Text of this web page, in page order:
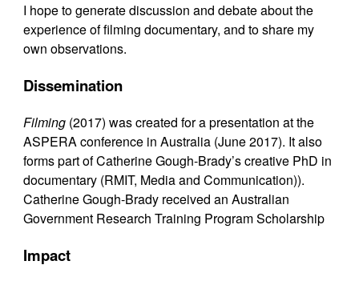
I hope to generate discussion and debate about the
experience of filming documentary, and to share my
own observations.
Dissemination
Filming (2017) was created for a presentation at the
ASPERA conference in Australia (June 2017). It also
forms part of Catherine Gough-Brady’s creative PhD in
documentary (RMIT, Media and Communication)).
Catherine Gough-Brady received an Australian
Government Research Training Program Scholarship
Impact